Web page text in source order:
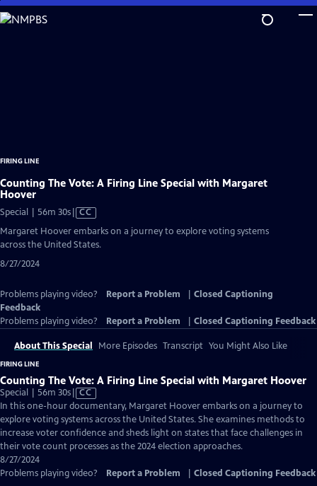
Skip
to
FIRING LINE
Counting The Vote: A Firing Line Special with Margaret
Hoover
Special | 56m 30sVideo
Closed
CC
Margaret Hoover embarks on a journey to explore voting systems
across the United States.
8/27/2024
Problems playing video? Report a Problem
Closed Captioning
Feedback
Problems playing video?
Report a Problem Closed Captioning Feedback
About This Special More Episodes Transcript You Might Also Like
FIRING LINE
Counting The Vote: A Firing Line Special with Margaret Hoover
Special | 56m 30sVideo
has
Closed
Captions
CC
In this one-hour documentary, Margaret Hoover embarks on a journey to
explore voting systems across the United States. She examines methods to
increase voter confidence and sheds light on states that face challenges in
their vote count processes as the 2024 election approaches.
8/27/2024
Problems playing video?
Report a Problem Closed Captioning Feedback